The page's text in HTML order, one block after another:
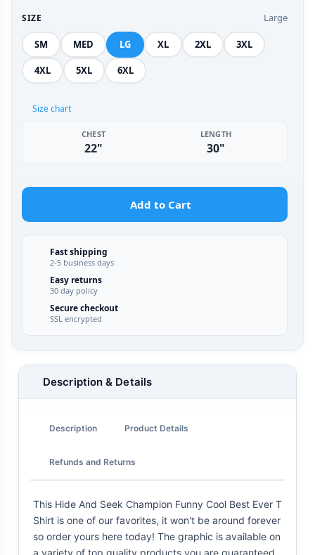
SIZE Large
SM MED LG XL 2XL 3XL
4XL 5XL 6XL
Size chart
CHEST
22"
LENGTH
30"
Add to Cart
Fast shipping
2-5 business days
Easy returns
30 day policy
Secure checkout
SSL encrypted
Description & Details
Description Product Details
Refunds and Returns
This Hide And Seek Champion Funny Cool Best Ever T
Shirt is one of our favorites, it won't be around forever
so order yours here today! The graphic is available on